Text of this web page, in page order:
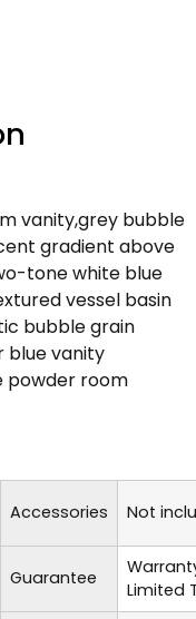
vanity,grey bubble
gradient above
tone white blue
vessel basin
bubble grain
blue vanity
powder room
Accessories Not
Guarantee
Limited